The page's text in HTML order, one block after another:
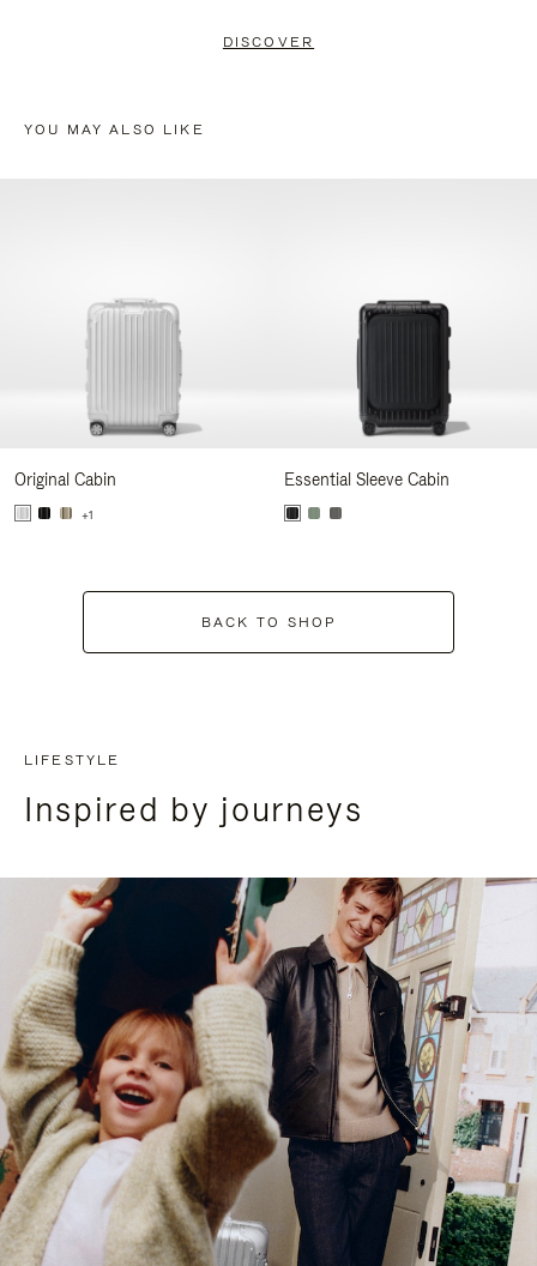
DISCOVER
YOU MAY ALSO LIKE
Original Cabin
+1
Essential Sleeve Cabin
BACK TO SHOP
LIFESTYLE
Inspired by journeys